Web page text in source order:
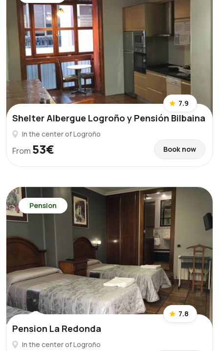
7.9
Shelter Albergue Logroño y Pensión Bilbaina
In the center of Logroño
From 53€ Book now
Pension
7.8
Pension La Redonda
In the center of Logroño